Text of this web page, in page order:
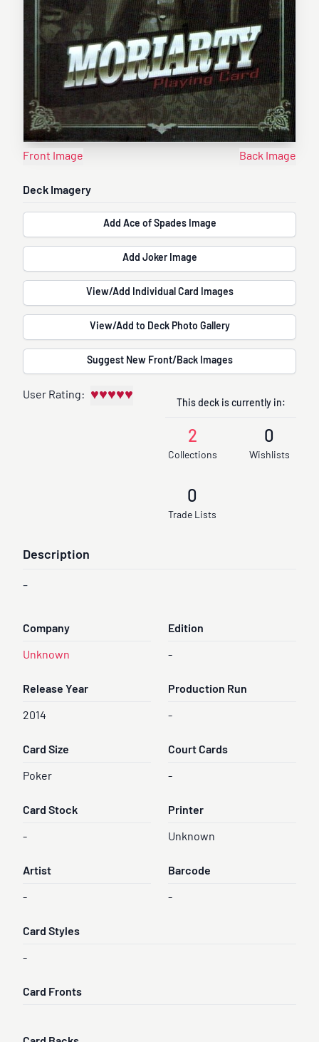
Front Image Back Image
Deck Imagery
Add Ace of Spades Image
Add Joker Image
View/Add Individual Card Images
View/Add to Deck Photo Gallery
Suggest New Front/Back Images
User Rating: ♥♥♥♥♥
This deck is currently in:
2
Collections
0
Wishlists
0
Trade Lists
Description
-
Company
Unknown
Edition
-
Release Year
2014
Production Run
-
Card Size
Poker
Court Cards
-
Card Stock
-
Printer
Unknown
Artist
-
Barcode
-
Card Styles
-
Card Fronts